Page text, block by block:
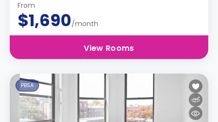
From
$1,690/month
View Rooms
PBSA